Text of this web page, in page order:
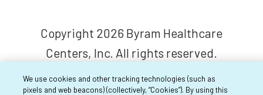
Copyright 2026 Byram Healthcare
Centers, Inc. All rights reserved.
We use cookies and other tracking technologies (such as
pixels and web beacons) (collectively, “Cookies”). By using this